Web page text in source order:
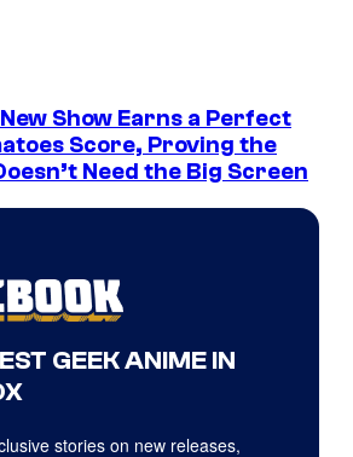
Show Earns a Perfect
Score, Proving the
Need the Big Screen
GEEK ANIME IN
stories on new releases,